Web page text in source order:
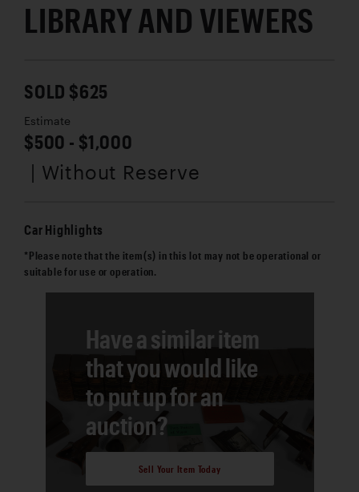
LIBRARY AND VIEWERS
SOLD $625
Estimate
$500 - $1,000
| Without Reserve
Car Highlights
*Please note that the item(s) in this lot may not be operational or
suitable for use or operation.
Have a similar item
that you would like
to put up for an
auction?
Sell Your Item Today